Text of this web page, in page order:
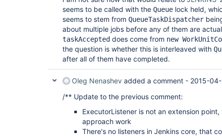
seems to be called with the Queue lock held,
seems to stem from QueueTaskDispatcher
about multiple jobs before any of them are
taskAccepted does come from new
the question is whether this is interleaved with
after all of them have completed.
Oleg Nenashev added a comment - 2015-
/** Update to the previous comment:
ExecutorListener is not an extension
approach work
There's no listeners in Jenkins core, that